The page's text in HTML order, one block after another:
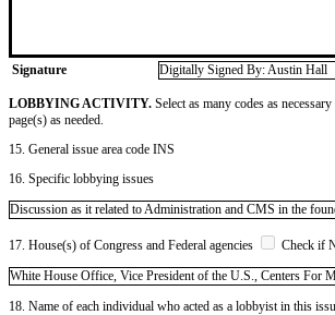
Signature
Digitally Signed By: Austin Hall
LOBBYING ACTIVITY. Select as many codes as
page(s) as needed.
15. General issue area code INS
16. Specific lobbying issues
Discussion as it related to Administration and CMS in the
17. House(s) of Congress and Federal agencies
Check if
White House Office, Vice President of the U.S., Centers
18. Name of each individual who acted as a lobbyist in this